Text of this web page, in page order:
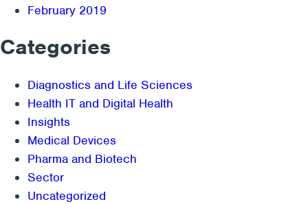
February 2019
Categories
Diagnostics and Life Sciences
Health IT and Digital Health
Insights
Medical Devices
Pharma and Biotech
Sector
Uncategorized